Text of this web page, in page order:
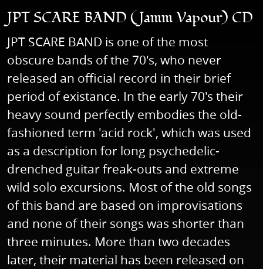
JPT SCARE BAND (Jamm Vapour) CD
JPT SCARE BAND is one of the most
obscure bands of the 70's, who never
released an official record in their brief
period of existance. In the early 70's their
heavy sound perfectly embodies the old-
fashioned term 'acid rock', which was used
as a description for long psychedelic-
drenched guitar freak-outs and extreme
wild solo excursions. Most of the old songs
of this band are based on improvisations
and none of their songs was shorter than
three minutes. More than two decades
later, their material has been released on